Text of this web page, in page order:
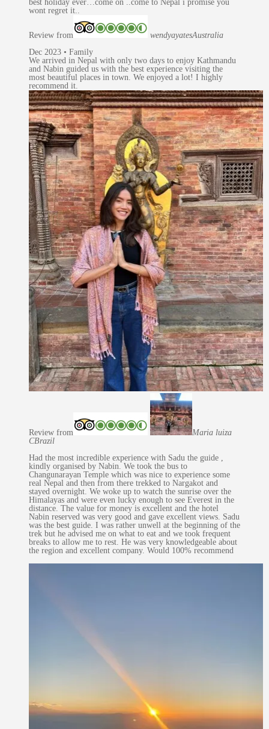
best holiday ever…come on ..come to Nepal i promise you
wont regret it..
Review from wendyayatesAustralia
Dec 2023 • Family
We arrived in Nepal with only two days to enjoy Kathmandu
and Nabin guided us with the best experience visiting the
most beautiful places in town. We enjoyed a lot! I highly
recommend it.
Review from
Maria luiza
CBrazil
Had the most incredible experience with Sadu the guide ,
kindly organised by Nabin. We took the bus to
Changunarayan Temple which was nice to experience some
real Nepal and then from there trekked to Nargakot and
stayed overnight. We woke up to watch the sunrise over the
Himalayas and were even lucky enough to see Everest in the
distance. The value for money is excellent and the hotel
Nabin reserved was very good and gave excellent views. Sadu
was the best guide. I was rather unwell at the beginning of the
trek but he advised me on what to eat and we took frequent
breaks to allow me to rest. He was very knowledgeable about
the region and excellent company. Would 100% recommend